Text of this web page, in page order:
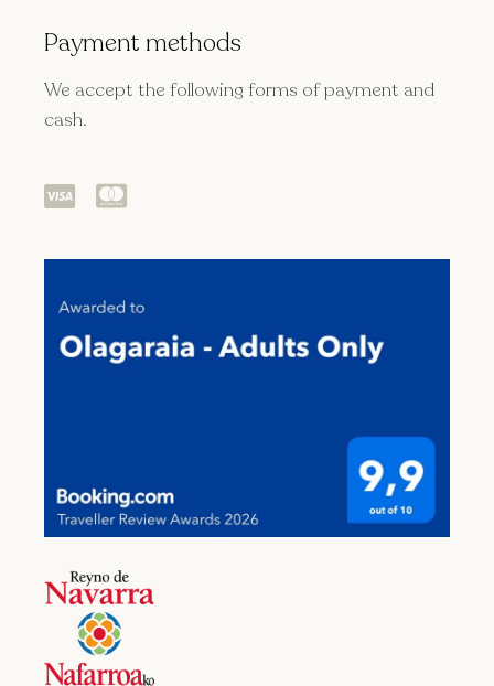
Payment methods
We accept the following forms of payment and
cash.